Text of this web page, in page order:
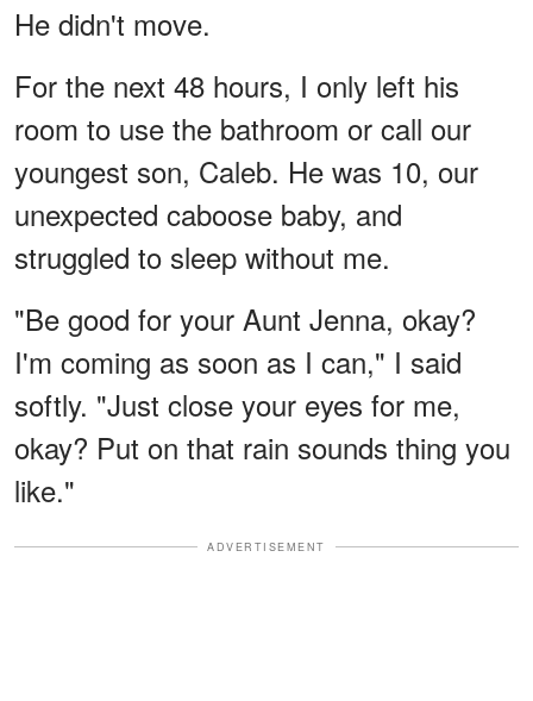
He didn't move.
For the next 48 hours, I only left his
room to use the bathroom or call our
youngest son, Caleb. He was 10, our
unexpected caboose baby, and
struggled to sleep without me.
"Be good for your Aunt Jenna, okay?
I'm coming as soon as I can," I said
softly. "Just close your eyes for me,
okay? Put on that rain sounds thing you
like."
ADVERTISEMENT